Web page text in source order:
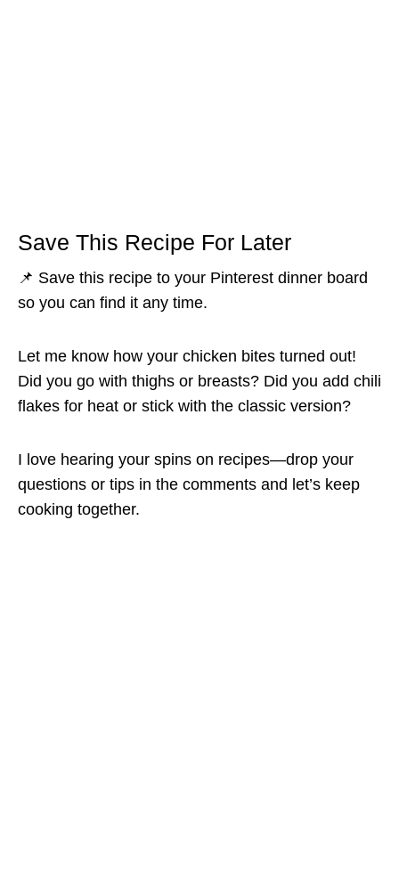
Save This Recipe For Later
📌 Save this recipe to your Pinterest dinner board
so you can find it any time.
Let me know how your chicken bites turned out!
Did you go with thighs or breasts? Did you add chili
flakes for heat or stick with the classic version?
I love hearing your spins on recipes—drop your
questions or tips in the comments and let’s keep
cooking together.